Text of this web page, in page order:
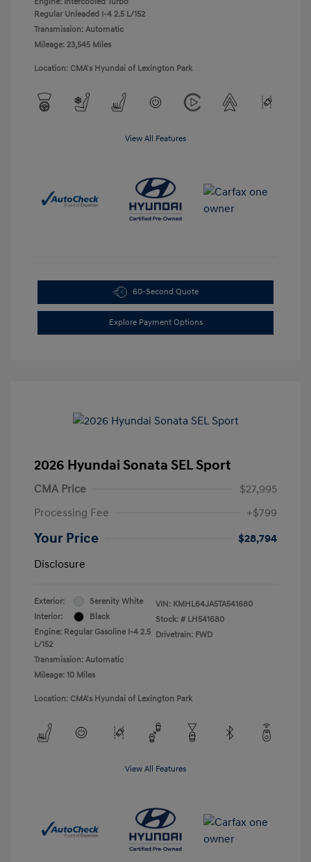
Regular Unleaded I-4 2.5 L/152
Transmission: Automatic
Mileage: 23,545 Miles
Location: CMA's Hyundai of Lexington Park
View All Features
60-Second Quote
Explore Payment Options
2026 Hyundai Sonata SEL Sport
CMA Price
$27,995
Processing Fee
+$799
Your Price
$28,794
Disclosure
Exterior:
Serenity White
Interior:
Black
Engine: Regular Gasoline I-4 2.5
L/152
Transmission: Automatic
Mileage: 10 Miles
VIN: KMHL64JA5TA541680
Stock: # LH541680
Drivetrain: FWD
Location: CMA's Hyundai of Lexington Park
View All Features